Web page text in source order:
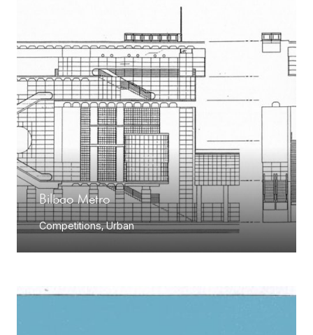
Bilbao Metro
Competitions,Urban